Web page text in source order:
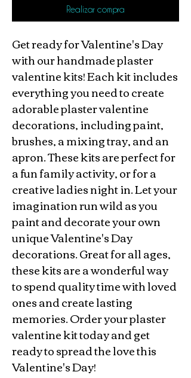
Realizar compra
Get ready for Valentine's Day
with our handmade plaster
valentine kits! Each kit includes
everything you need to create
adorable plaster valentine
decorations, including paint,
brushes, a mixing tray, and an
apron. These kits are perfect for
a fun family activity, or for a
creative ladies night in. Let your
imagination run wild as you
paint and decorate your own
unique Valentine's Day
decorations. Great for all ages,
these kits are a wonderful way
to spend quality time with loved
ones and create lasting
memories. Order your plaster
valentine kit today and get
ready to spread the love this
Valentine's Day!